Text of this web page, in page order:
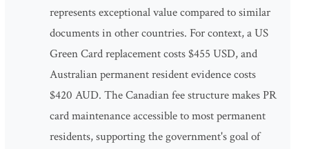
represents exceptional value compared to similar
documents in other countries. For context, a US
Green Card replacement costs $455 USD, and
Australian permanent resident evidence costs
$420 AUD. The Canadian fee structure makes PR
card maintenance accessible to most permanent
residents, supporting the government's goal of